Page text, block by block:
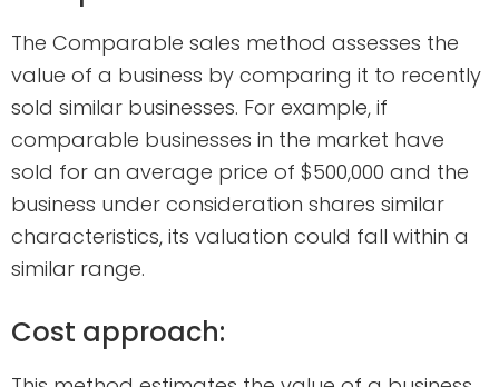
The Comparable sales method assesses the
value of a business by comparing it to recently
sold similar businesses. For example, if
comparable businesses in the market have
sold for an average price of $500,000 and the
business under consideration shares similar
characteristics, its valuation could fall within a
similar range.
Cost approach: